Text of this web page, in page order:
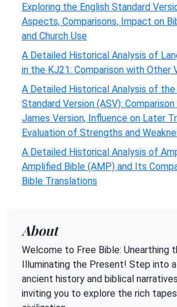
Exploring the English Standard
Aspects, Comparisons, Impact on
and Church Use
A Detailed Historical Analysis of
in the KJ21: Comparison with Other
A Detailed Historical Analysis of the
Standard Version (ASV):
James Version, Influence on Later
Evaluation of Strengths and
A Detailed Historical Analysis of
Amplified Bible (AMP) and Its
Bible Translations
About
Welcome to Free Bible: Unearthing
Illuminating the Present! Step into
ancient history and biblical
inviting you to explore the rich